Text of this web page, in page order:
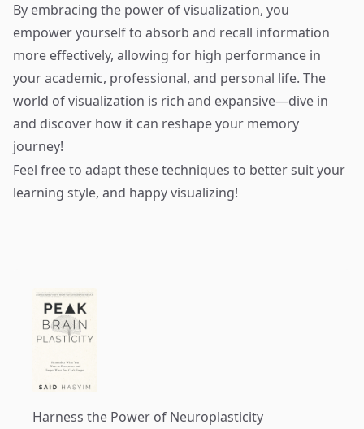
By embracing the power of visualization, you
empower yourself to absorb and recall information
more effectively, allowing for high performance in
your academic, professional, and personal life. The
world of visualization is rich and expansive—dive in
and discover how it can reshape your memory
journey!
Feel free to adapt these techniques to better suit your
learning style, and happy visualizing!
Harness the Power of Neuroplasticity